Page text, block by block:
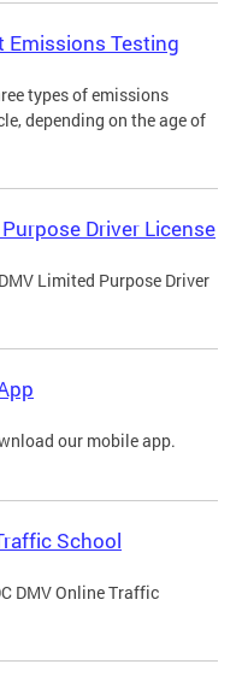
Emissions Testing
types of emissions
depending on the age of
Driver License
Limited Purpose Driver
our mobile app.
School
DMV Online Traffic